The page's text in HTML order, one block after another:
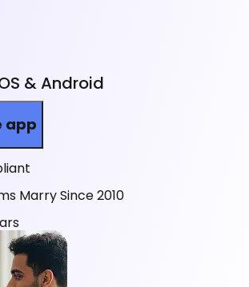
& Android
app
Marry Since 2010